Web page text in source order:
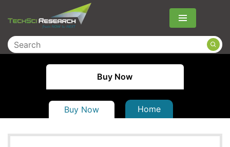
Menu
Buy Now
Buy Now Home